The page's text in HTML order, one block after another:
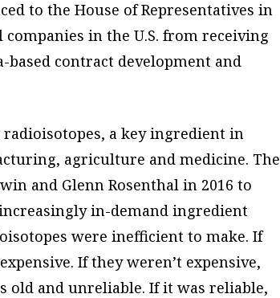
to the House of Representatives in
in the U.S. from receiving
contract development and
a key ingredient in
agriculture and medicine. The
and Glenn Rosenthal in 2016 to
in-demand ingredient
were inefficient to make. If
If they weren’t expensive,
old and unreliable. If it was reliable,